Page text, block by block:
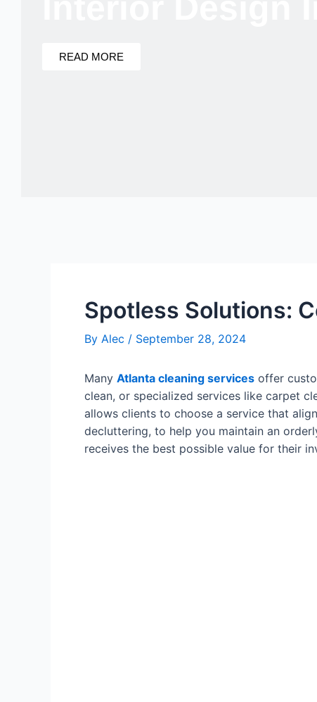
READ MORE
Spotless Solutions:
By Alec / September 28, 2024
Many Atlanta cleaning services offer
clean, or specialized services like carpet
allows clients to choose a service that
decluttering, to help you maintain an
receives the best possible value for their